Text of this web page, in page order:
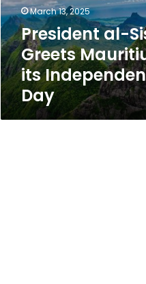
its
Independence
Day
March 13, 2025
President al-
Greets
its
Day